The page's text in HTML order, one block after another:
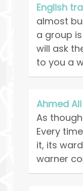
English
almost
a group
will ask
to you a
Ahmed Ali
As
Every
it, its
warner